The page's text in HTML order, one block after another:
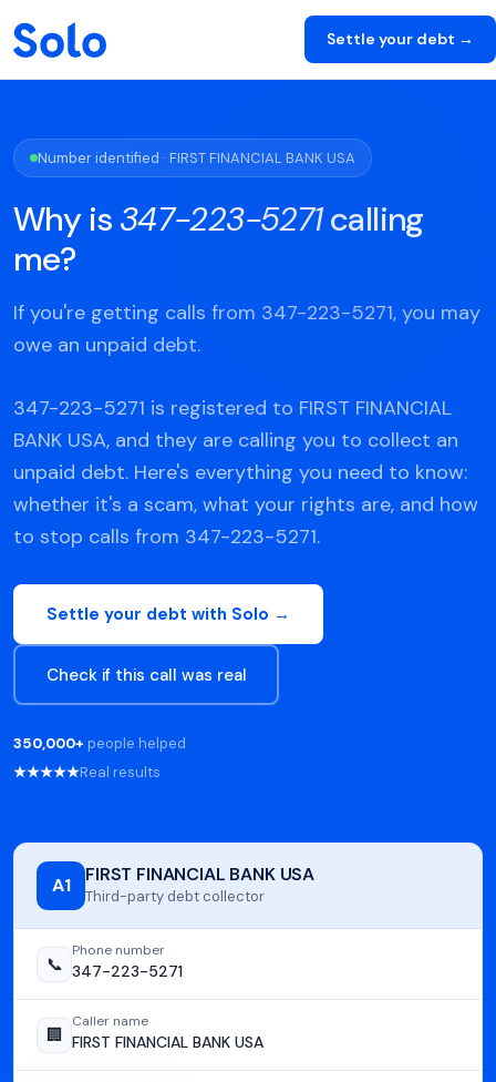
Settle your debt →
Number identified · FIRST FINANCIAL BANK USA
Why is 347-223-5271calling
me?
If you're getting calls from 347-223-5271, you may
owe an unpaid debt.
347-223-5271 is registered to FIRST FINANCIAL
BANK USA, and they are calling you to collect an
unpaid debt. Here's everything you need to know:
whether it's a scam, what your rights are, and how
to stop calls from 347-223-5271.
Settle your debt with Solo →
Check if this call was real
350,000+ people helped
★★★★★Real results
A1 FIRST FINANCIAL BANK USA
Third-party debt collector
📞
Phone number
347-223-5271
🏢
Caller name
FIRST FINANCIAL BANK USA